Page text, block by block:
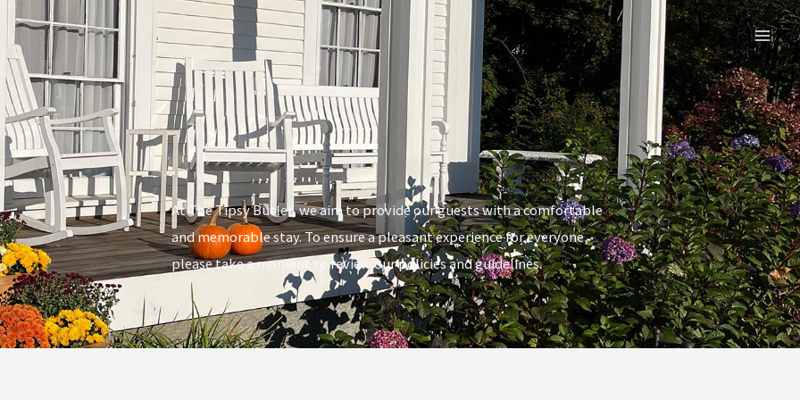
At The Tipsy Butler, we aim to provide our guests with a comfortable
and memorable stay. To ensure a pleasant experience for everyone,
please take a moment to review our policies and guidelines.